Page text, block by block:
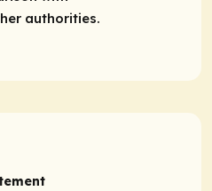
authorities.